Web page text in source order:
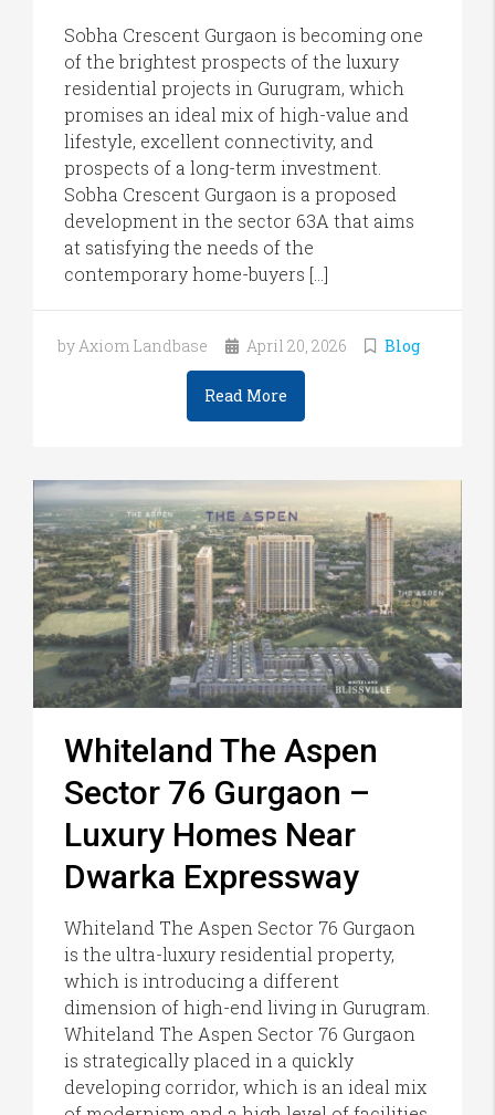
Sobha Crescent Gurgaon is becoming one
of the brightest prospects of the luxury
residential projects in Gurugram, which
promises an ideal mix of high-value and
lifestyle, excellent connectivity, and
prospects of a long-term investment.
Sobha Crescent Gurgaon is a proposed
development in the sector 63A that aims
at satisfying the needs of the
contemporary home-buyers […]
by Axiom Landbase April 20, 2026 Blog
Read More
Whiteland The Aspen
Sector 76 Gurgaon –
Luxury Homes Near
Dwarka Expressway
Whiteland The Aspen Sector 76 Gurgaon
is the ultra-luxury residential property,
which is introducing a different
dimension of high-end living in Gurugram.
Whiteland The Aspen Sector 76 Gurgaon
is strategically placed in a quickly
developing corridor, which is an ideal mix